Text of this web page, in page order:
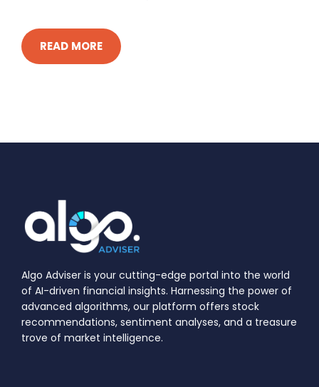
READ MORE
Algo Adviser is your cutting-edge portal into the world
of AI-driven financial insights. Harnessing the power of
advanced algorithms, our platform offers stock
recommendations, sentiment analyses, and a treasure
trove of market intelligence.